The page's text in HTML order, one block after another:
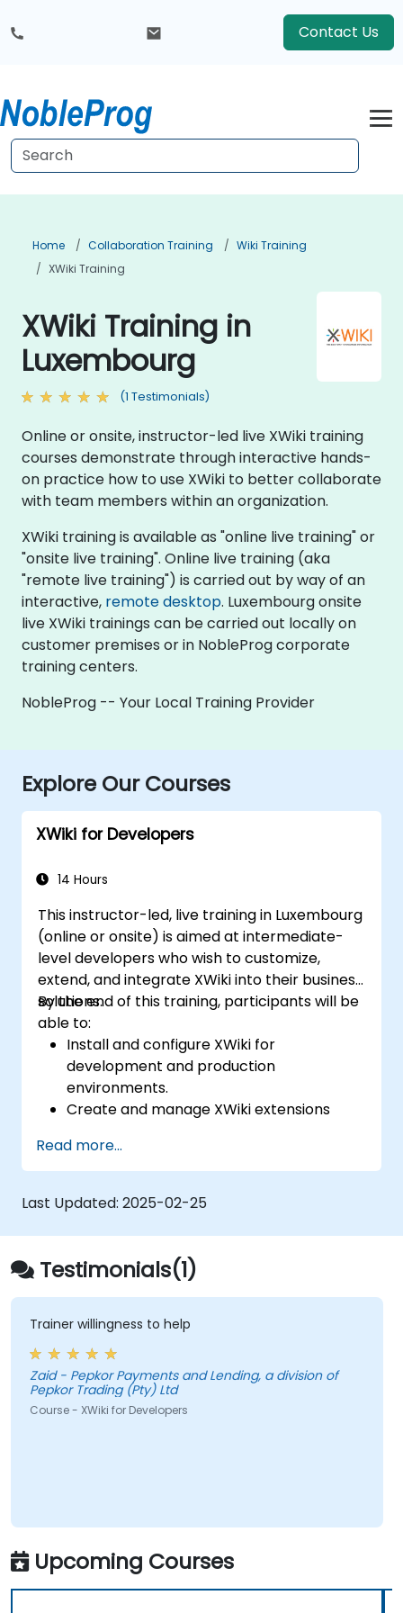
Contact Us
Home Collaboration Training
Wiki Training
XWiki Training
XWiki Training in
Luxembourg
(1 Testimonials)
Online or onsite, instructor-led live XWiki training
courses demonstrate through interactive hands-
on practice how to use XWiki to better collaborate
with team members within an organization.
XWiki training is available as "online live training" or
"onsite live training". Online live training (aka
"remote live training") is carried out by way of an
interactive, remote desktop. Luxembourg onsite
live XWiki trainings can be carried out locally on
customer premises or in NobleProg corporate
training centers.
NobleProg -- Your Local Training Provider
Explore Our Courses
XWiki for Developers
14 Hours
This instructor-led, live training in Luxembourg
(online or onsite) is aimed at intermediate-
level developers who wish to customize,
extend, and integrate XWiki into their business
solutions.
By the end of this training, participants will be
able to:
Install and configure XWiki for
development and production
environments.
Create and manage XWiki extensions
Develop custom applications within the
XWiki ecosystem.
Integrate XWiki with external systems and
databases.
Read more...
Last Updated: 2025-02-25
Testimonials(1)
Trainer willingness to help
Zaid - Pepkor Payments and Lending, a division of
Pepkor Trading (Pty) Ltd
Course - XWiki for Developers
Upcoming Courses